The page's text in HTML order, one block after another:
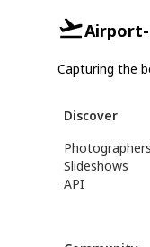
Capturing the
Discover
Photographers
Slideshows
API